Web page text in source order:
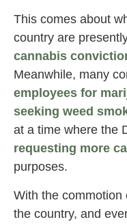
This comes about
country are
cannabis
Meanwhile, many
employees for
seeking weed
at a time where the
requesting more
purposes.
With the commotion
the country, and